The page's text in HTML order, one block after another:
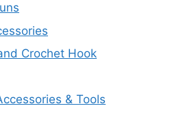
Crochet Hook
& Tools